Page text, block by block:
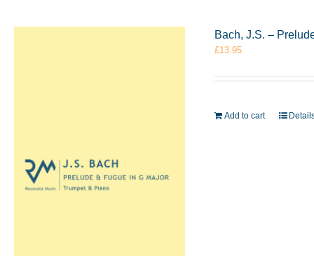
Bach, J.S. –
£13.95
Add to cart